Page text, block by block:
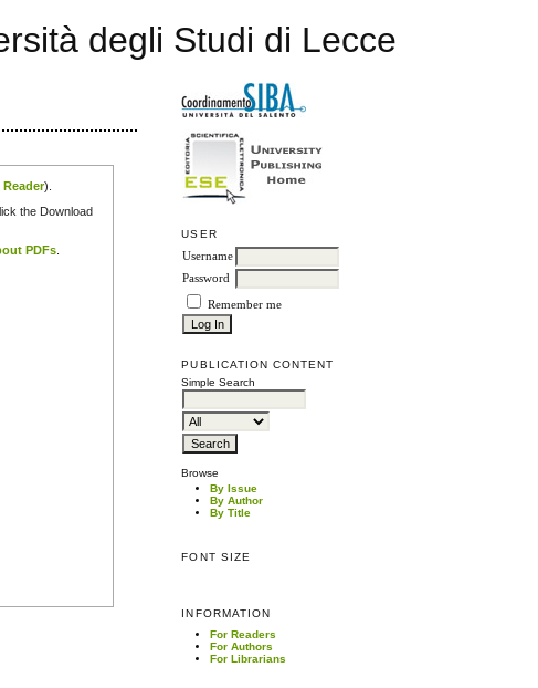
degli Studi di Lecce
USER
Username
Password
Remember me
PUBLICATION CONTENT
Simple Search
Browse
By Issue
By Author
By Title
FONT SIZE
INFORMATION
For Readers
For Authors
For Librarians
).
the Download
PDFs